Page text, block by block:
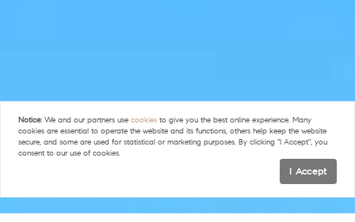
Notice: We and our partners usecookies to give you the best online experience. Many
cookies are essential to operate the website and its functions, others help keep the website
secure, and some are used for statistical or marketing purposes. By clicking "I Accept", you
consent to our use of cookies.
I Accept